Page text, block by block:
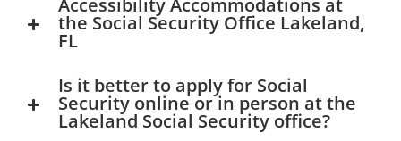
Accessibility Accommodations at
the Social Security Office Lakeland,
FL
Is it better to apply for Social
Security online or in person at the
Lakeland Social Security office?